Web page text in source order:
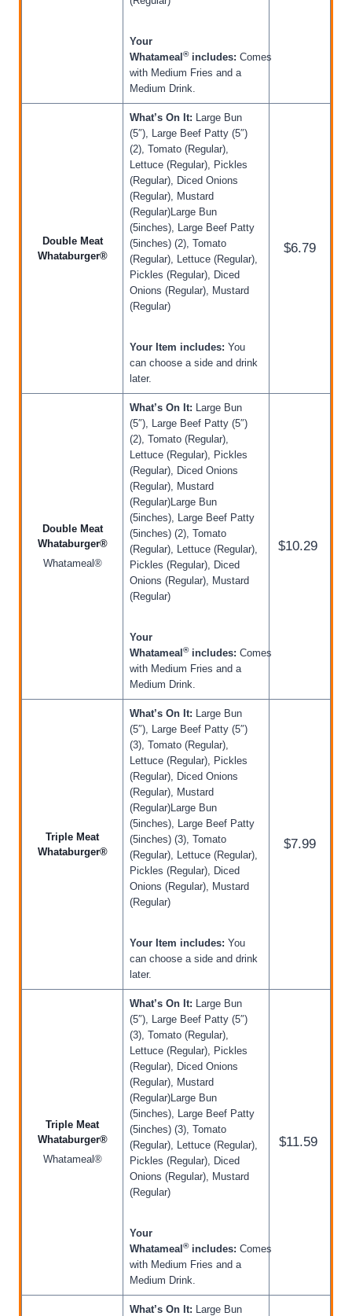
Your
Whatameal ®includes: Comes
with Medium Fries and a
Medium Drink.
Double Meat
Whataburger®
What’s On It: Large Bun
(5″), Large Beef Patty (5″)
(2), Tomato (Regular),
Lettuce (Regular), Pickles
(Regular), Diced Onions
(Regular), Mustard
(Regular)Large Bun
(5inches), Large Beef Patty
(5inches) (2), Tomato
(Regular), Lettuce (Regular),
Pickles (Regular), Diced
Onions (Regular), Mustard
(Regular)
Your Item includes: You
can choose a side and drink
later.
$6.79
Double Meat
Whataburger®
Whatameal®
What’s On It: Large Bun
(5″), Large Beef Patty (5″)
(2), Tomato (Regular),
Lettuce (Regular), Pickles
(Regular), Diced Onions
(Regular), Mustard
(Regular)Large Bun
(5inches), Large Beef Patty
(5inches) (2), Tomato
(Regular), Lettuce (Regular),
Pickles (Regular), Diced
Onions (Regular), Mustard
(Regular)
Your
Whatameal ®includes: Comes
with Medium Fries and a
Medium Drink.
$10.29
Triple Meat
Whataburger®
What’s On It: Large Bun
(5″), Large Beef Patty (5″)
(3), Tomato (Regular),
Lettuce (Regular), Pickles
(Regular), Diced Onions
(Regular), Mustard
(Regular)Large Bun
(5inches), Large Beef Patty
(5inches) (3), Tomato
(Regular), Lettuce (Regular),
Pickles (Regular), Diced
Onions (Regular), Mustard
(Regular)
Your Item includes: You
can choose a side and drink
later.
$7.99
Triple Meat
Whataburger®
Whatameal®
What’s On It: Large Bun
(5″), Large Beef Patty (5″)
(3), Tomato (Regular),
Lettuce (Regular), Pickles
(Regular), Diced Onions
(Regular), Mustard
(Regular)Large Bun
(5inches), Large Beef Patty
(5inches) (3), Tomato
(Regular), Lettuce (Regular),
Pickles (Regular), Diced
Onions (Regular), Mustard
(Regular)
Your
Whatameal ®includes: Comes
with Medium Fries and a
Medium Drink.
$11.59
What’s On It: Large Bun